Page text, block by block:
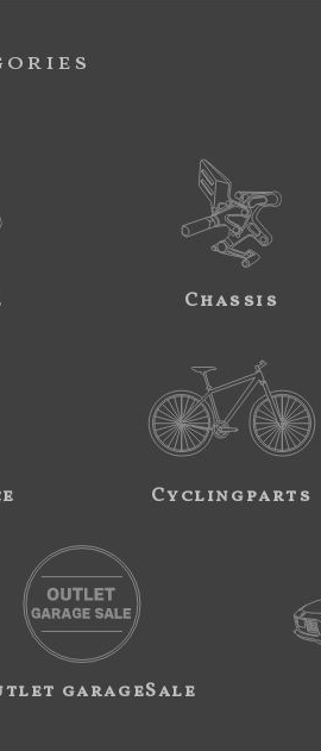
Chassis
Cyclingparts
garageSale